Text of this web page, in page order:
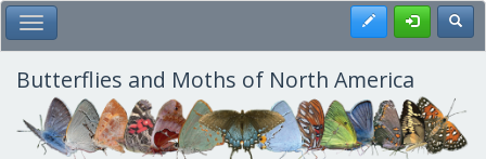
Skip
to
main
content
Toggle Main Menu Register
Butterflies and Moths of North America